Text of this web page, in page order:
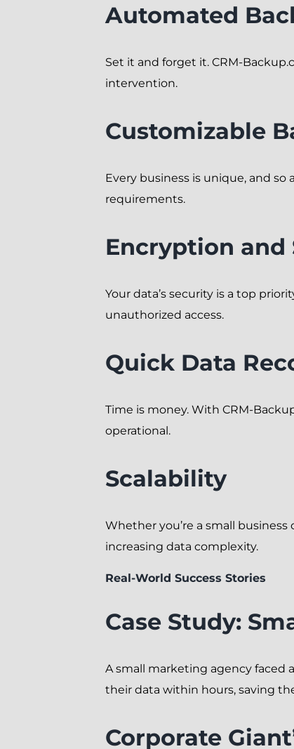
Automated
Set it and forget it. CRM-
intervention.
Customizable
Every business is unique, and
requirements.
Encryption and
Your data’s security is a top
unauthorized access.
Quick Data
Time is money. With CRM-
operational.
Scalability
Whether you’re a small
increasing data complexity.
Real-World Success Stories
Case Study:
A small marketing agency faced
their data within hours, saving
Corporate